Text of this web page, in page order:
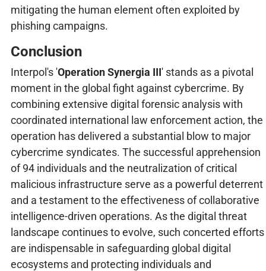
mitigating the human element often exploited by
phishing campaigns.
Conclusion
Interpol's 'Operation Synergia III' stands as a pivotal
moment in the global fight against cybercrime. By
combining extensive digital forensic analysis with
coordinated international law enforcement action, the
operation has delivered a substantial blow to major
cybercrime syndicates. The successful apprehension
of 94 individuals and the neutralization of critical
malicious infrastructure serve as a powerful deterrent
and a testament to the effectiveness of collaborative
intelligence-driven operations. As the digital threat
landscape continues to evolve, such concerted efforts
are indispensable in safeguarding global digital
ecosystems and protecting individuals and